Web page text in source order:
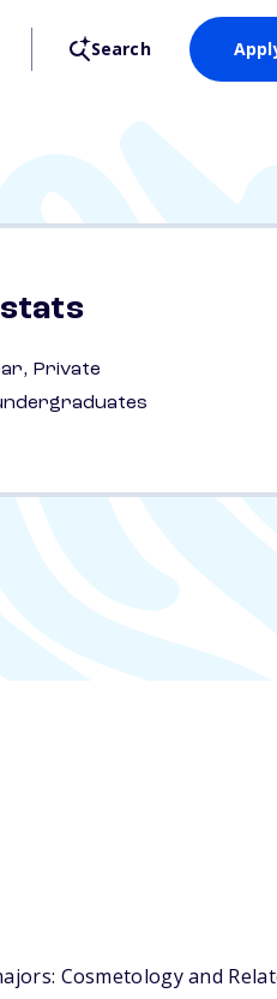
Search
stats
Private
Cosmetology and